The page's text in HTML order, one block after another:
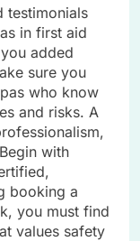
testimonials
in first aid
added
sure you
who know
and risks. A
with
booking a
you must find
values safety